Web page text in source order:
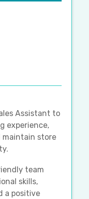
Assistant to
experience,
maintain store
team
skills,
a positive